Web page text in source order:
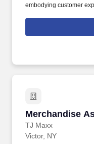
embodying customer
rings customer
customer according to
Merchandise
TJ Maxx
Merchandise
Victor, NY